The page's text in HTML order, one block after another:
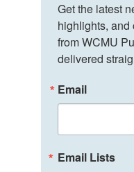
Get the latest
highlights, and
from WCMU
delivered
Email
Email Lists